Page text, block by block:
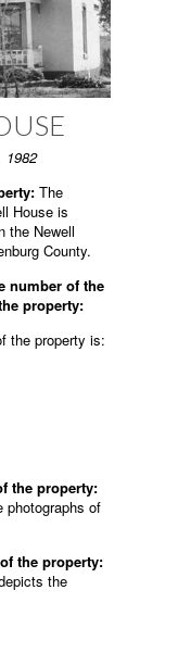
1982
The
House is
the Newell
County.
number of the
property:
the property is:
the property:
photographs of
the property:
the